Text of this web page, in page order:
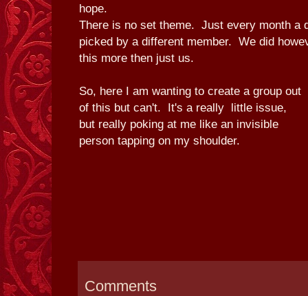
hope.
There is no set theme. Just every month a
picked by a different member. We did
this more then just us.
So, here I am wanting to create a group out
of this but can't. It's a really little issue,
but really poking at me like an invisible
person tapping on my shoulder.
Comments